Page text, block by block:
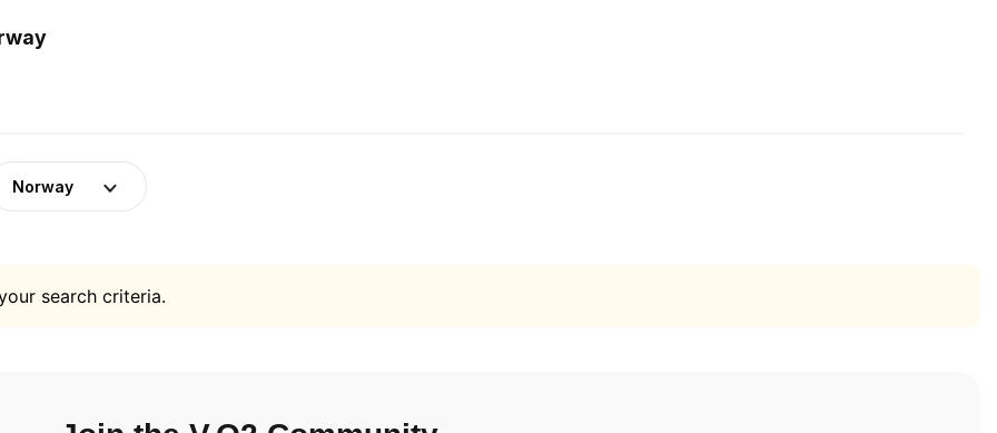
Norway
search criteria.